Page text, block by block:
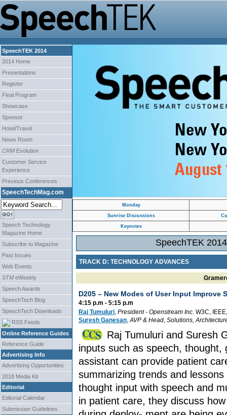
SpeechTEK 2014
2014 Home
Presentations
Register
Final Program
Showcase
Sponsor
Hotel/Travel
News Room
CRM Evolution
Customer Service
Experience
Previous Conferences
SpeechTechMag.com
Speech Technology
Magazine Home
Subscribe to Magazine
Past Issues
Web Events
STM eWeekly
Speech Awards
SpeechTech Blog
SpeechTech Downloads
RSS Feeds
Online Reference Guides
Reference Guide
Advertising Info
Advertising Opportunities
2018 Media Kit
Editorial
Editorial Calendar
Submission Guidelines
Monday
Sunrise Discussions
Keynotes
SpeechTEK
TRACK D: TECHNOLOGY ADVANCES
D205 – New Modes of User Input Improve
4:15 p.m - 5:15 p.m
Raj Tumuluri, President- Openstream Inc. W3C,
Suresh Ganesan,AVP & Head, Solutions,
Raj Tumuluri and Suresh
inputs such as speech,
assistant can provide patient
summarizing trends and
thought input with speech and
in patient care, they discuss